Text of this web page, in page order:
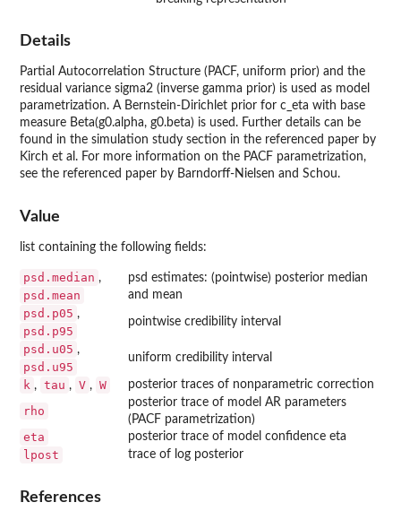
Details
Partial Autocorrelation Structure (PACF, uniform prior) and the
residual variance sigma2 (inverse gamma prior) is used as model
parametrization. A Bernstein-Dirichlet prior for c_eta with base
measure Beta(g0.alpha, g0.beta) is used. Further details can be
found in the simulation study section in the referenced paper by
Kirch et al. For more information on the PACF parametrization,
see the referenced paper by Barndorff-Nielsen and Schou.
Value
list containing the following fields:
psd.median ,
psd.mean
psd estimates: (pointwise) posterior median
and mean
psd.p05 ,
psd.p95
pointwise credibility interval
psd.u05 ,
psd.u95
uniform credibility interval
k , tau , V , W posterior traces of nonparametric correction
rho
posterior trace of model AR parameters
(PACF parametrization)
eta posterior trace of model confidence eta
lpost trace of log posterior
References